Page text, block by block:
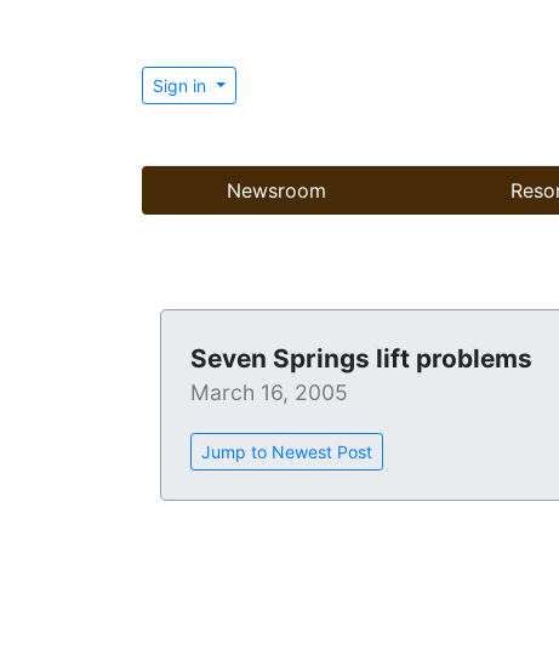
Sign in
Newsroom
Seven Springs lift problems
March 16, 2005
Jump to Newest Post